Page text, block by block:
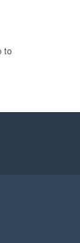
to